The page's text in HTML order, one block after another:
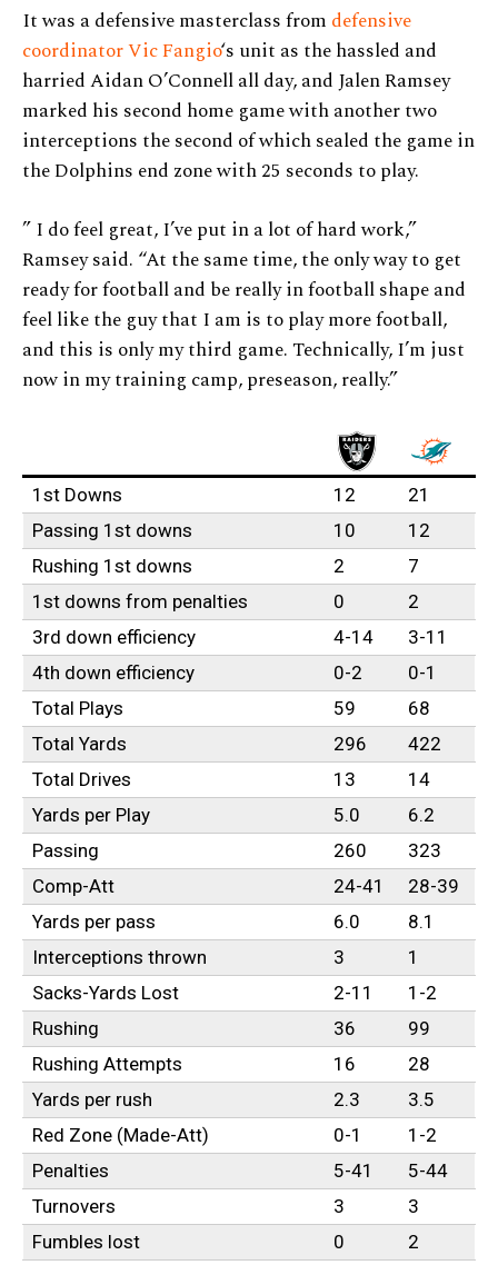
It was a defensive masterclass from defensive
coordinator Vic Fangio‘s unit as the hassled and
harried Aidan O’Connell all day, and Jalen Ramsey
marked his second home game with another two
interceptions the second of which sealed the game in
the Dolphins end zone with 25 seconds to play.
” I do feel great, I’ve put in a lot of hard work,”
Ramsey said. “At the same time, the only way to get
ready for football and be really in football shape and
feel like the guy that I am is to play more football,
and this is only my third game. Technically, I’m just
now in my training camp, preseason, really.”
1st Downs 12
21
Passing 1st downs
10
12
Rushing 1st downs
2
7
1st downs from penalties
0
2
3rd down efficiency
4-14
3-11
4th down efficiency
0-2
0-1
Total Plays
59
68
Total Yards
296
422
Total Drives
13
14
Yards per Play
5.0
6.2
Passing
260
323
Comp-Att
24-41
28-39
Yards per pass
6.0
8.1
Interceptions thrown
3
1
Sacks-Yards Lost
2-11
1-2
Rushing
36
99
Rushing Attempts
16
28
Yards per rush
2.3
3.5
Red Zone (Made-Att)
0-1
1-2
Penalties
5-41
5-44
Turnovers
3
3
Fumbles lost
0
2